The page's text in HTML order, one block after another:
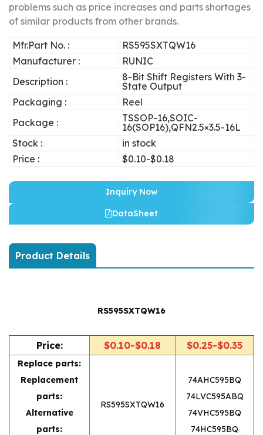
problems such as price increases and parts shortages
of similar products from other brands.
Mfr.Part No. :
RS595SXTQW16
Manufacturer :
RUNIC
Description :
8-Bit Shift Registers With 3-
State Output
Packaging :
Reel
Package :
TSSOP-16,SOIC-
16(SOP16),QFN2.5×3.5-16L
Stock :
in stock
Price :
$0.10-$0.18
Inquiry Now
DataSheet
Product Details
RS595SXTQW16
Price: $0.10-$0.18 $0.25-$0.35
Replace parts:
Replacement
parts:
Alternative
parts:
RS595SXTQW16
74AHC595BQ
74LVC595ABQ
74VHC595BQ
74HC595BQ